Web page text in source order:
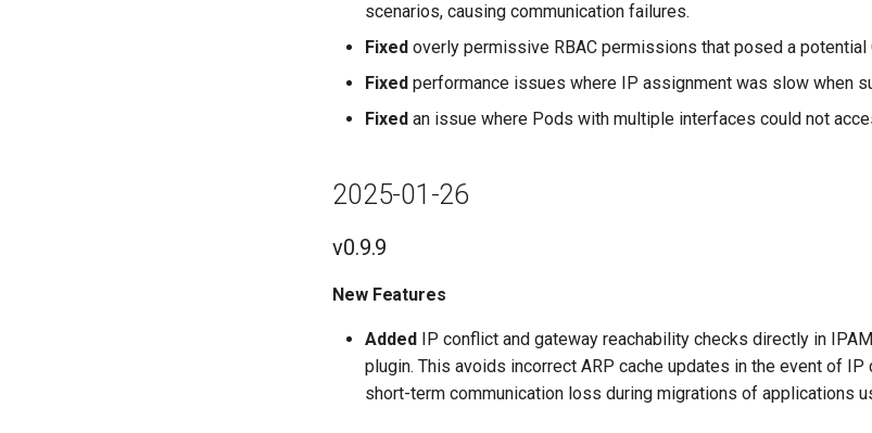
scenarios, causing communication failures.
Fixed overly permissive RBAC permissions that posed a potential
Fixed performance issues where IP assignment was slow when
Fixed an issue where Pods with multiple interfaces could not
2025-01-26
v0.9.9
New Features
Added IP conflict and gateway reachability checks directly in
plugin. This avoids incorrect ARP cache updates in the event of
short-term communication loss during migrations of applications